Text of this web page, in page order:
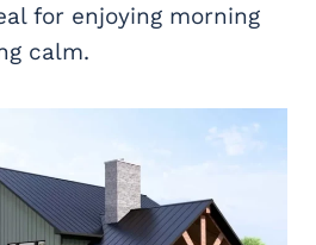
for enjoying morning
calm.